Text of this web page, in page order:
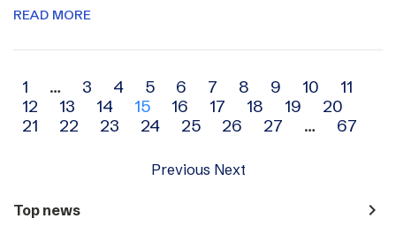
READ MORE
Archive
navigation
1 … 3 4 5 6 7 8 9 10
11
12
13 14 15 16 17 18 19
20
21
22 23 24 25 26 27 … 67
Previous Next
Top news navigate_next